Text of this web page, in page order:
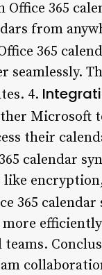
Office 365
from
365
4.
Microsoft
their
calendar
365 calendar